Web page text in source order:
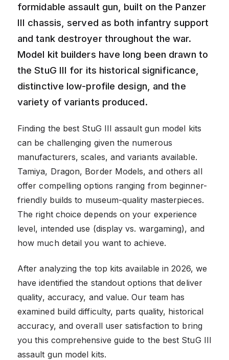
formidable assault gun, built on the Panzer
III chassis, served as both infantry support
and tank destroyer throughout the war.
Model kit builders have long been drawn to
the StuG III for its historical significance,
distinctive low-profile design, and the
variety of variants produced.
Finding the best StuG III assault gun model kits
can be challenging given the numerous
manufacturers, scales, and variants available.
Tamiya, Dragon, Border Models, and others all
offer compelling options ranging from beginner-
friendly builds to museum-quality masterpieces.
The right choice depends on your experience
level, intended use (display vs. wargaming), and
how much detail you want to achieve.
After analyzing the top kits available in 2026, we
have identified the standout options that deliver
quality, accuracy, and value. Our team has
examined build difficulty, parts quality, historical
accuracy, and overall user satisfaction to bring
you this comprehensive guide to the best StuG III
assault gun model kits.